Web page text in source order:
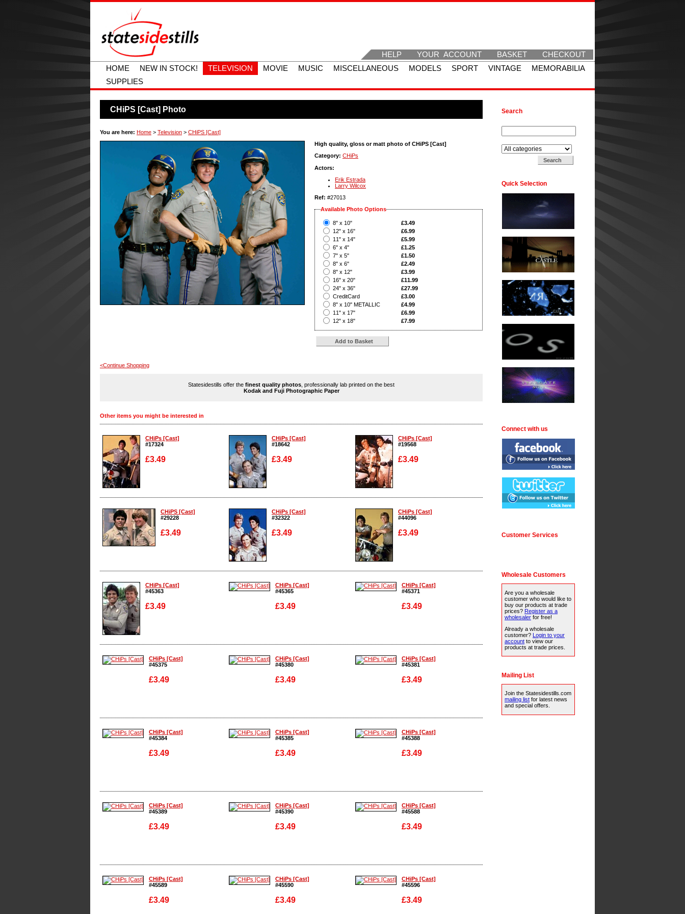
HELP YOUR ACCOUNT BASKET
CHECKOUT
HOME
NEW IN STOCK! TELEVISION MOVIE MUSIC MISCELLANEOUS MODELS SPORT VINTAGE
MEMORABILIA
SUPPLIES
CHiPS [Cast] Photo
You are here: Home > Television > CHiPS [Cast]
High quality, gloss or matt photo of CHiPS [Cast]
Category: CHiPs
Actors:
Erik Estrada
Larry Wilcox
Ref: #27013
Available Photo Options
8" x 10" £3.49
12" x 16"
£6.99
11" x 14"
£5.99
6" x 4"
£1.25
7" x 5"
£1.50
8" x 6"
£2.49
8" x 12"
£3.99
16" x 20"
£11.99
24" x 36"
£27.99
CreditCard
£3.00
8" x 10" METALLIC
£4.99
11" x 17"
£6.99
12" x 18"
£7.99
<Continue Shopping
Statesidestills offer the finest quality photos , professionally lab printed on the best
Kodak and Fuji Photographic Paper
Other items you might be interested in
CHiPs [Cast]
#17324
£3.49
Enlarge
CHiPs [Cast]
#18642
£3.49
Enlarge
CHiPs [Cast]
#19568
£3.49
Enlarge
CHiPS [Cast]
#29228
£3.49
Enlarge
CHiPs [Cast]
#32322
£3.49
Enlarge
CHiPs [Cast]
#44096
£3.49
Enlarge
CHiPs [Cast]
#45363
£3.49
Enlarge
CHiPs [Cast]
#45365
£3.49
Enlarge
CHiPs [Cast]
#45371
£3.49
Enlarge
CHiPs [Cast]
#45375
£3.49
Enlarge
CHiPs [Cast]
#45380
£3.49
Enlarge
CHiPs [Cast]
#45381
£3.49
Enlarge
CHiPs [Cast]
#45384
£3.49
Enlarge
CHiPs [Cast]
#45385
£3.49
Enlarge
CHiPs [Cast]
#45388
£3.49
Enlarge
CHiPs [Cast]
#45389
£3.49
Enlarge
CHiPs [Cast]
#45390
£3.49
Enlarge
CHiPs [Cast]
#45588
£3.49
Enlarge
CHiPs [Cast]
#45589
£3.49
CHiPs [Cast]
#45590
£3.49
CHiPs [Cast]
#45596
£3.49
Search
Quick Selection
Connect with us
Customer Services
Wholesale Customers
Are you a wholesale
customer who would like to
buy our products at trade
prices? Register as a
wholesaler for free!
Already a wholesale
customer? Login to your
account to view our
products at trade prices.
Mailing List
Join the Statesidestills.com
mailing list for latest news
and special offers.